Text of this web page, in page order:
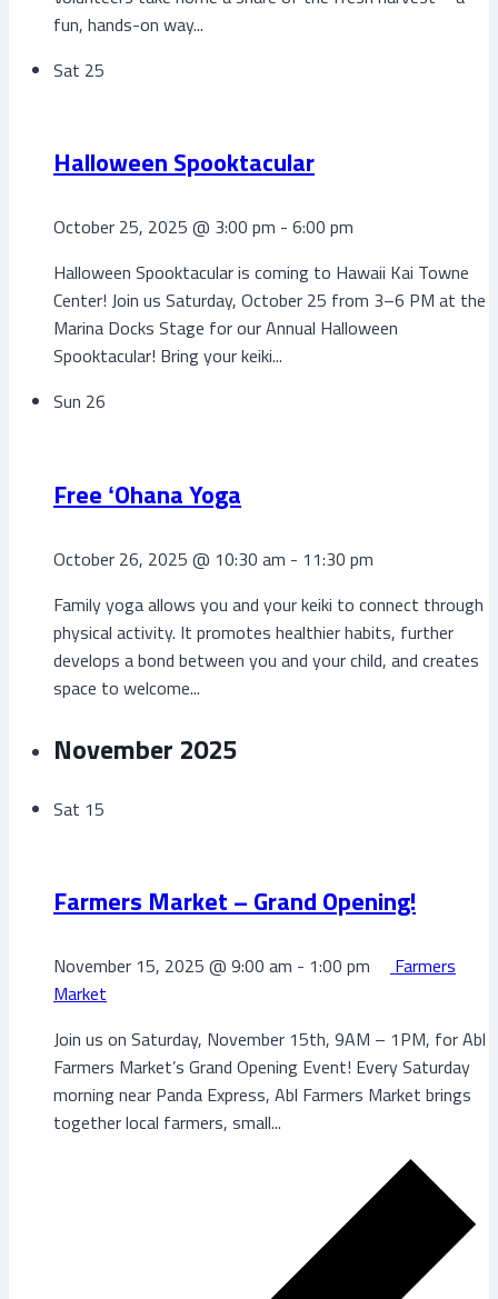
fun, hands-on way...
Sat 25
Halloween Spooktacular
October 25, 2025 @ 3:00 pm - 6:00 pm
Halloween Spooktacular is coming to Hawaii Kai Towne
Center! Join us Saturday, October 25 from 3–6 PM at the
Marina Docks Stage for our Annual Halloween
Spooktacular! Bring your keiki...
Sun 26
Free ʻOhana Yoga
October 26, 2025 @ 10:30 am - 11:30 pm
Family yoga allows you and your keiki to connect through
physical activity. It promotes healthier habits, further
develops a bond between you and your child, and creates
space to welcome...
November 2025
Sat 15
Farmers Market – Grand Opening!
November 15, 2025 @ 9:00 am - 1:00 pm
Farmers
Market
Join us on Saturday, November 15th, 9AM – 1PM, for Abl
Farmers Market’s Grand Opening Event! Every Saturday
morning near Panda Express, Abl Farmers Market brings
together local farmers, small...